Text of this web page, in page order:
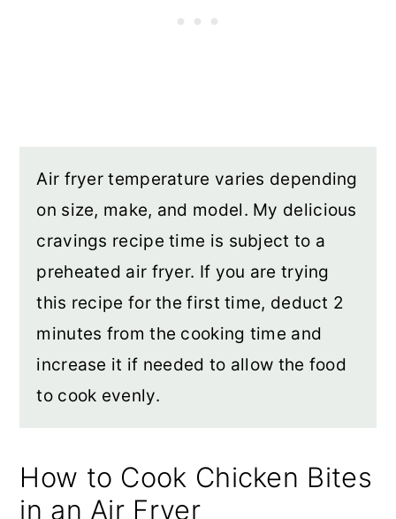
Air fryer temperature varies depending
on size, make, and model. My delicious
cravings recipe time is subject to a
preheated air fryer. If you are trying
this recipe for the first time, deduct 2
minutes from the cooking time and
increase it if needed to allow the food
to cook evenly.
How to Cook Chicken Bites
in an Air Fryer